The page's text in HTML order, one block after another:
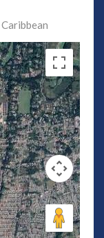
Caribbean